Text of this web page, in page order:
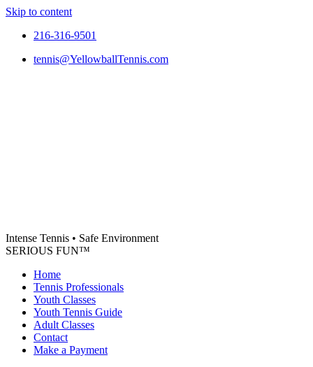
Skip to content
216-316-9501
tennis@YellowballTennis.com
Intense Tennis • Safe Environment
SERIOUS FUN™
Home
Tennis Professionals
Youth Classes
Youth Tennis Guide
Adult Classes
Contact
Make a Payment